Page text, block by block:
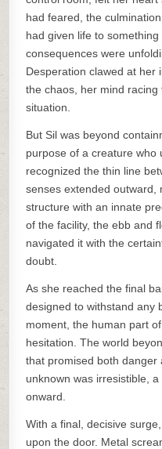
had feared, the
had given life to
consequences were
Desperation clawed at her
the chaos, her mind
situation.
But Sil was beyond
purpose of a creature who
recognized the thin line
senses extended outward,
structure with an innate
of the facility, the ebb and
navigated it with the
doubt.
As she reached the final
designed to withstand any
moment, the human part
hesitation. The world
that promised both danger
unknown was irresistible,
onward.
With a final, decisive
upon the door. Metal